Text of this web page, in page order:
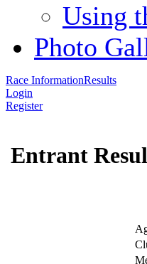
Using
Photo
Race InformationResults
Login
Register
Entrant